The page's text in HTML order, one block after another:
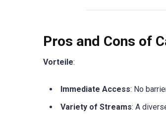
Pros and Cons of
Vorteile:
Immediate Access: No
Variety of Streams: A